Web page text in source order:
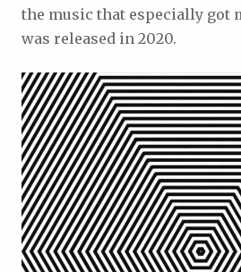
the music that especially got
was released in 2020.